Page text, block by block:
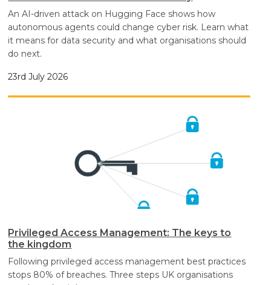
An AI-driven attack on Hugging Face shows how
autonomous agents could change cyber risk. Learn what
it means for data security and what organisations should
do next.
23rd July 2026
Privileged Access Management: The keys to
the kingdom
Following privileged access management best practices
stops 80% of breaches. Three steps UK organisations